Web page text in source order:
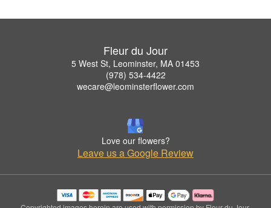
Fleur du Jour
5 West St, Leominster, MA 01453
(978) 534-4422
wecare@leominsterflower.com
Love our flowers?
Leave us a Google Review